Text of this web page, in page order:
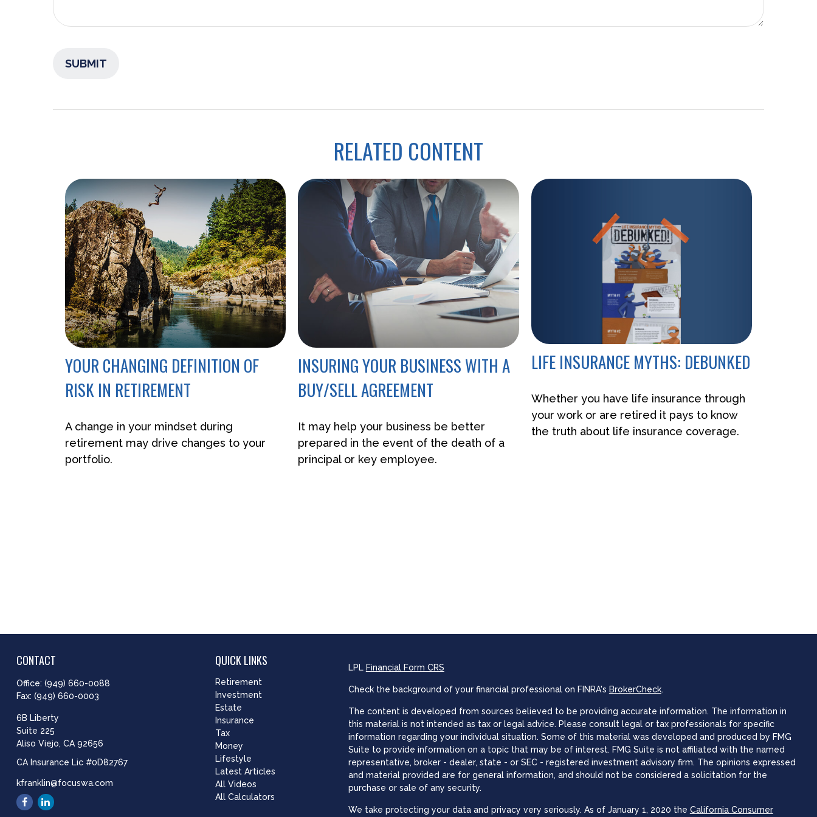
RELATED CONTENT
YOUR CHANGING DEFINITION OF
RISK IN RETIREMENT
A change in your mindset during
retirement may drive changes to your
portfolio.
INSURING YOUR BUSINESS WITH A
BUY/SELL AGREEMENT
It may help your business be better
prepared in the event of the death of a
principal or key employee.
LIFE INSURANCE MYTHS: DEBUNKED
Whether you have life insurance through
your work or are retired it pays to know
the truth about life insurance coverage.
CONTACT
Office: (949) 660-0088
Fax: (949) 660-0003
6B Liberty
Suite 225
Aliso Viejo, CA 92656
CA Insurance Lic #0D82767
kfranklin@focuswa.com
QUICK LINKS
Retirement
Investment
Estate
Insurance
Tax
Money
Lifestyle
Latest Articles
All Videos
All Calculators
LPL Financial Form CRS
Check the background of your financial professional on FINRA's BrokerCheck.
The content is developed from sources believed to be providing accurate information. The information in
this material is not intended as tax or legal advice. Please consult legal or tax professionals for specific
information regarding your individual situation. Some of this material was developed and produced by FMG
Suite to provide information on a topic that may be of interest. FMG Suite is not affiliated with the named
representative, broker - dealer, state - or SEC - registered investment advisory firm. The opinions expressed
and material provided are for general information, and should not be considered a solicitation for the
purchase or sale of any security.
We take protecting your data and privacy very seriously. As of January 1, 2020 the California Consumer